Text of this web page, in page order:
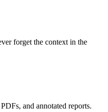
forget the context in the
and annotated reports.